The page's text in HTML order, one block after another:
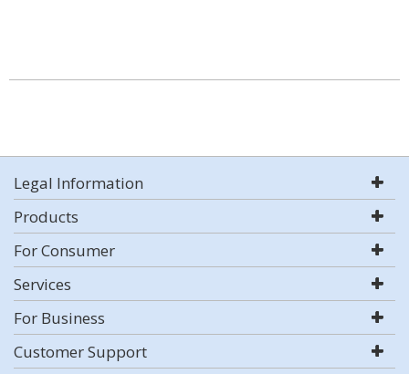
Legal Information
Products
For Consumer
Services
For Business
Customer Support